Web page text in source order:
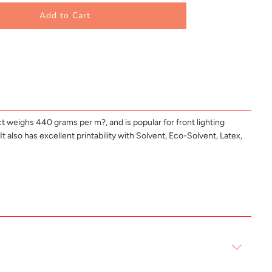
Add to Cart
weighs 440 grams per m?, and is popular for front lighting
also has excellent printability with Solvent, Eco-Solvent, Latex,